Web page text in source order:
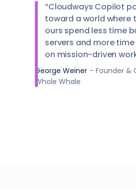
“Cloudways Copilot
toward a world where
ours spend less time
servers and more
on mission-driven
George Weiner – Founder &
Whole Whale